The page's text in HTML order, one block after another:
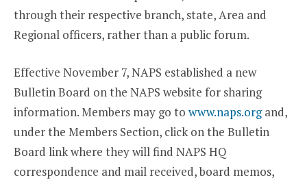
through their respective branch, state, Area and
Regional officers, rather than a public forum.
Effective November 7, NAPS established a new
Bulletin Board on the NAPS website for sharing
information. Members may go to www.naps.organd,
under the Members Section, click on the Bulletin
Board link where they will find NAPS HQ
correspondence and mail received, board memos,